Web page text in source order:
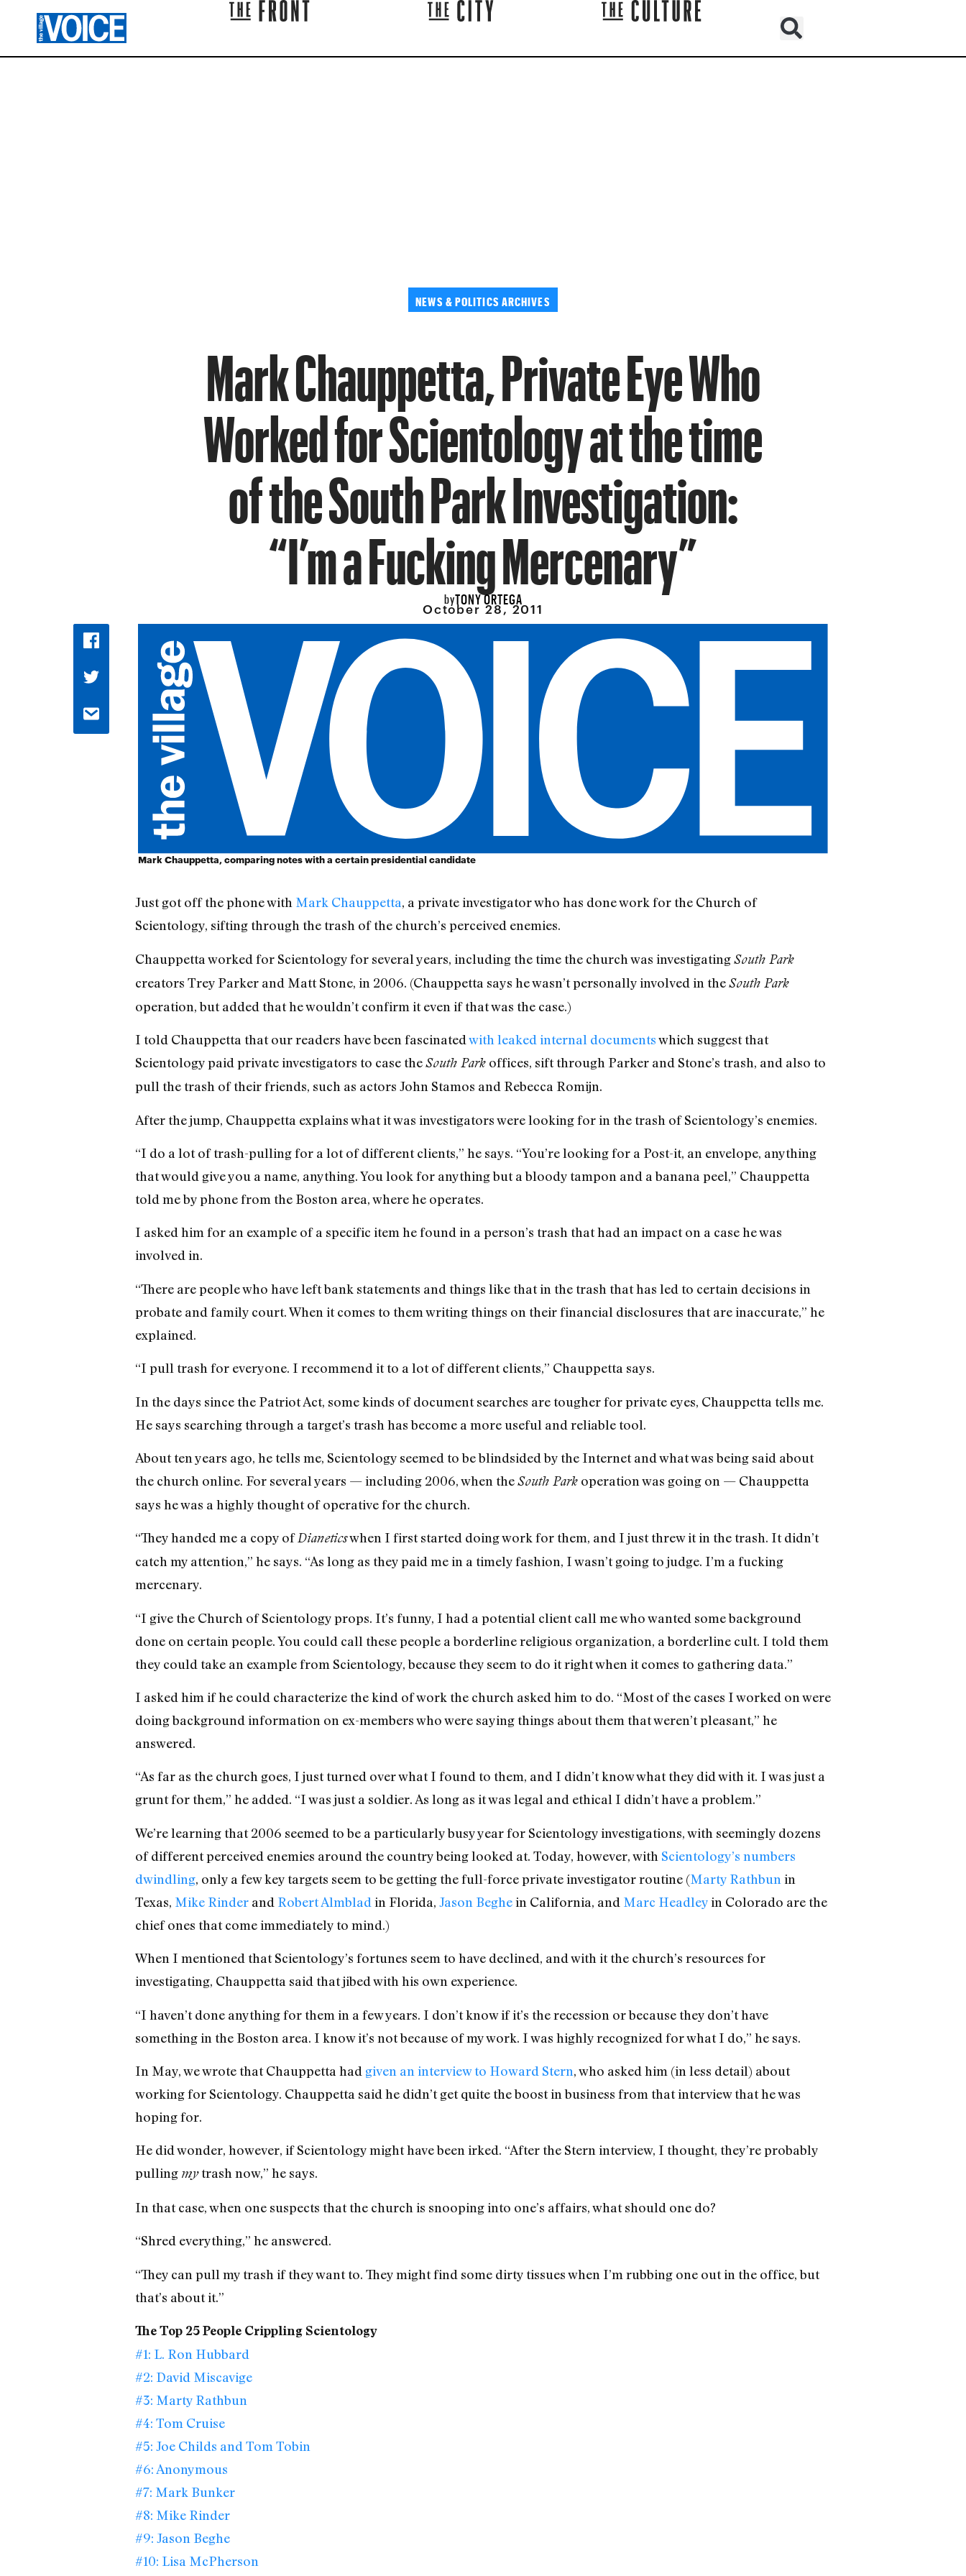
NEWS & POLITICS ARCHIVES
Mark Chauppetta, Private Eye Who
Worked for Scientology at the time
of the South Park Investigation:
“I’m a Fucking Mercenary”
byTONY ORTEGA
October 28, 2011
Mark Chauppetta, comparing notes with a certain presidential candidate
Just got off the phone with Mark Chauppetta, a private investigator who has done work for the Church of
Scientology, sifting through the trash of the church’s perceived enemies.
Chauppetta worked for Scientology for several years, including the time the church was investigatingSouth Park
creators Trey Parker and Matt Stone, in 2006. (Chauppetta says he wasn’t personally involved in theSouth Park
operation, but added that he wouldn’t confirm it even if that was the case.)
I told Chauppetta that our readers have been fascinated with leaked internal documentswhich suggest that
Scientology paid private investigators to case theSouth Parkoffices, sift through Parker and Stone’s trash, and also to
pull the trash of their friends, such as actors John Stamos and Rebecca Romijn.
After the jump, Chauppetta explains what it was investigators were looking for in the trash of Scientology’s enemies.
“I do a lot of trash-pulling for a lot of different clients,” he says. “You’re looking for a Post-it, an envelope, anything
that would give you a name, anything. You look for anything but a bloody tampon and a banana peel,” Chauppetta
told me by phone from the Boston area, where he operates.
I asked him for an example of a specific item he found in a person’s trash that had an impact on a case he was
involved in.
“There are people who have left bank statements and things like that in the trash that has led to certain decisions in
probate and family court. When it comes to them writing things on their financial disclosures that are inaccurate,” he
explained.
“I pull trash for everyone. I recommend it to a lot of different clients,” Chauppetta says.
In the days since the Patriot Act, some kinds of document searches are tougher for private eyes, Chauppetta tells me.
He says searching through a target’s trash has become a more useful and reliable tool.
About ten years ago, he tells me, Scientology seemed to be blindsided by the Internet and what was being said about
the church online. For several years — including 2006, when theSouth Parkoperation was going on — Chauppetta
says he was a highly thought of operative for the church.
“They handed me a copy ofDianeticswhen I first started doing work for them, and I just threw it in the trash. It didn’t
catch my attention,” he says. “As long as they paid me in a timely fashion, I wasn’t going to judge. I’m a fucking
mercenary.
“I give the Church of Scientology props. It’s funny, I had a potential client call me who wanted some background
done on certain people. You could call these people a borderline religious organization, a borderline cult. I told them
they could take an example from Scientology, because they seem to do it right when it comes to gathering data.”
I asked him if he could characterize the kind of work the church asked him to do. “Most of the cases I worked on were
doing background information on ex-members who were saying things about them that weren’t pleasant,” he
answered.
“As far as the church goes, I just turned over what I found to them, and I didn’t know what they did with it. I was just a
grunt for them,” he added. “I was just a soldier. As long as it was legal and ethical I didn’t have a problem.”
We’re learning that 2006 seemed to be a particularly busy year for Scientology investigations, with seemingly dozens
of different perceived enemies around the country being looked at. Today, however, with Scientology’s numbers
dwindling, only a few key targets seem to be getting the full-force private investigator routine (Marty Rathbun in
Texas, Mike Rinderand Robert Almblad in Florida, Jason Beghein California, and Marc Headleyin Colorado are the
chief ones that come immediately to mind.)
When I mentioned that Scientology’s fortunes seem to have declined, and with it the church’s resources for
investigating, Chauppetta said that jibed with his own experience.
“I haven’t done anything for them in a few years. I don’t know if it’s the recession or because they don’t have
something in the Boston area. I know it’s not because of my work. I was highly recognized for what I do,” he says.
In May, we wrote that Chauppetta had given an interview to Howard Stern, who asked him (in less detail) about
working for Scientology. Chauppetta said he didn’t get quite the boost in business from that interview that he was
hoping for.
He did wonder, however, if Scientology might have been irked. “After the Stern interview, I thought, they’re probably
pulling mytrash now,” he says.
In that case, when one suspects that the church is snooping into one’s affairs, what should one do?
“Shred everything,” he answered.
“They can pull my trash if they want to. They might find some dirty tissues when I’m rubbing one out in the office, but
that’s about it.”
The Top 25 People Crippling Scientology
#1: L. Ron Hubbard
#2: David Miscavige
#3: Marty Rathbun
#4: Tom Cruise
#5: Joe Childs and Tom Tobin
#6: Anonymous
#7: Mark Bunker
#8: Mike Rinder
#9: Jason Beghe
#10: Lisa McPherson